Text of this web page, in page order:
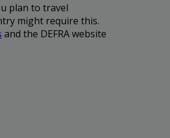
plan to travel
might require this.
and the DEFRA website